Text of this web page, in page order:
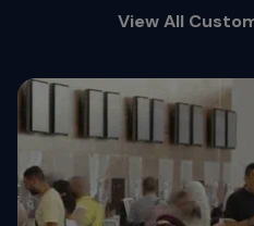
View All